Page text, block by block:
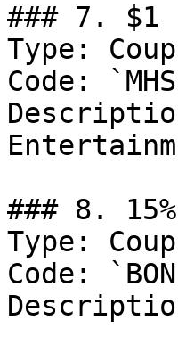
### 7. $1
Type:
Code:
### 8.
Type:
Code: